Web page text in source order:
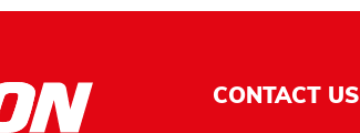
CONTACT US